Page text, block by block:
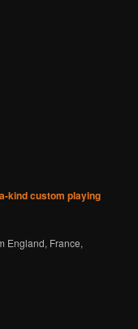
kind custom playing
England, France,